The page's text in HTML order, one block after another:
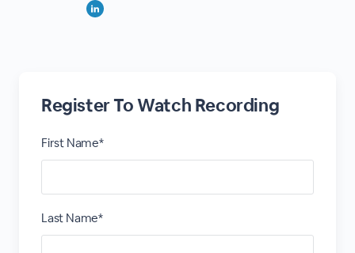
Register To Watch Recording
First Name*
Last Name*